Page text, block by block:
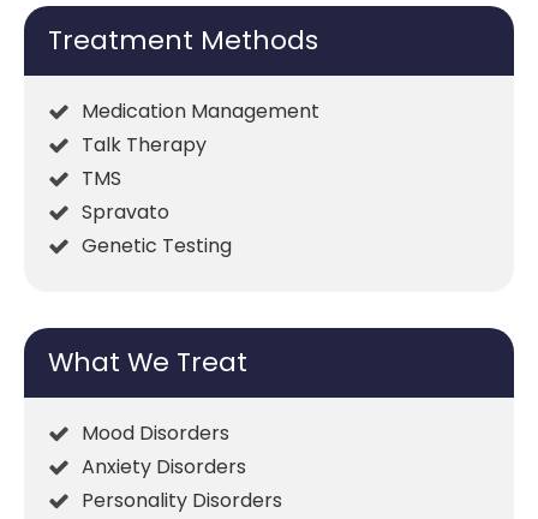
Treatment Methods
Medication Management
Talk Therapy
TMS
Spravato
Genetic Testing
What We Treat
Mood Disorders
Anxiety Disorders
Personality Disorders